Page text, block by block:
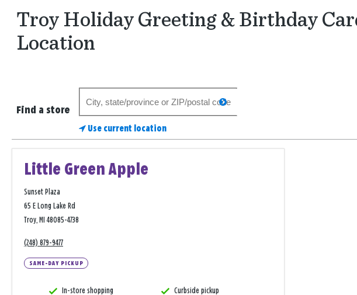
Troy Holiday Greeting & Birthday
Location
Find a store
store
search
Use current location
Little Green Apple
Sunset Plaza
65 E Long Lake Rd
Troy, MI 48085-4738
(248) 879-9477
SAME-DAY PICKUP
In-store shopping Curbside pickup